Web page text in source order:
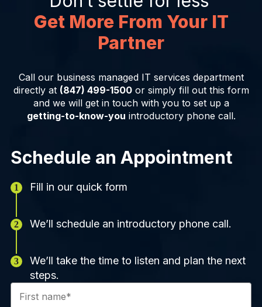
Get More From Your IT
Partner
Call our business managed IT services department
directly at (847) 499-1500or simply fill out this form
and we will get in touch with you to set up a
getting-to-know-you introductory phone call.
Schedule an Appointment
Fill in our quick form
We’ll schedule an introductory phone call.
We’ll take the time to listen and plan the next
steps.